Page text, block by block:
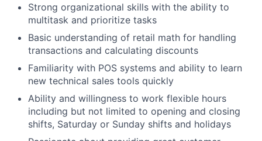
Strong organizational skills with the ability to
multitask and prioritize tasks
Basic understanding of retail math for handling
transactions and calculating discounts
Familiarity with POS systems and ability to learn
new technical sales tools quickly
Ability and willingness to work flexible hours
including but not limited to opening and closing
shifts, Saturday or Sunday shifts and holidays